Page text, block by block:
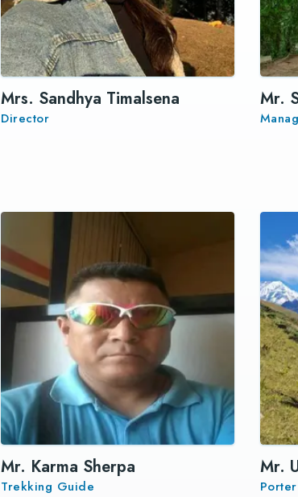
Mrs. Sandhya Timalsena
Director
Mr.
Mr. Karma Sherpa
Trekking Guide
Mr.